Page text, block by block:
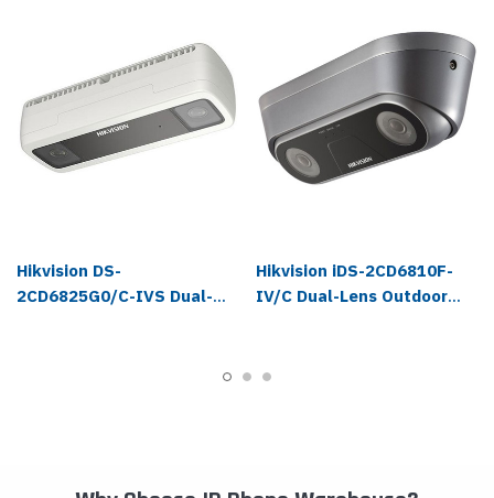
Hikvision DS-
2CD6825G0/C-IVS Dual-
Hikvision iDS-2CD6810F-
IV/C Dual-Lens Outdoor